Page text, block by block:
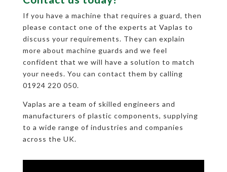
If you have a machine that requires a guard, then
please contact one of the experts at Vaplas to
discuss your requirements. They can explain
more about machine guards and we feel
confident that we will have a solution to match
your needs. You can contact them by calling
01924 220 050.
Vaplas are a team of skilled engineers and
manufacturers of plastic components, supplying
to a wide range of industries and companies
across the UK.